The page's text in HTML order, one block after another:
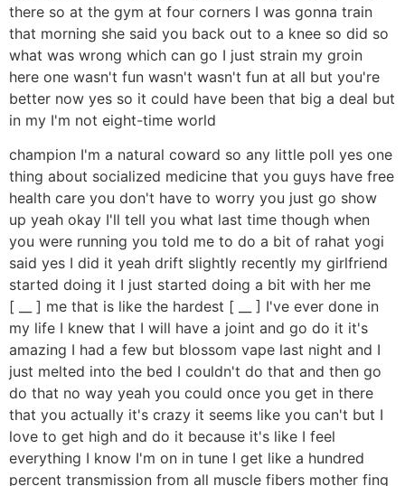
there so at the gym at four corners I was gonna train
that morning she said you back out to a knee so did so
what was wrong which can go I just strain my groin
here one wasn't fun wasn't wasn't fun at all but you're
better now yes so it could have been that big a deal but
in my I'm not eight-time world
champion I'm a natural coward so any little poll yes one
thing about socialized medicine that you guys have free
health care you don't have to worry you just go show
up yeah okay I'll tell you what last time though when
you were running you told me to do a bit of rahat yogi
said yes I did it yeah drift slightly recently my girlfriend
started doing it I just started doing a bit with her me
[ __ ] me that is like the hardest [ __ ] I've ever done in
my life I knew that I will have a joint and go do it it's
amazing I had a few but blossom vape last night and I
just melted into the bed I couldn't do that and then go
do that no way yeah you could once you get in there
that you actually it's crazy it seems like you can't but I
love to get high and do it because it's like I feel
everything I know I'm on in tune I get like a hundred
percent transmission from all muscle fibers mother fing